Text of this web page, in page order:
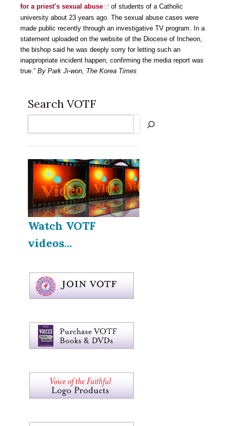
for a priest’s sexual abuse
of students of a Catholic
university about 23 years ago. The sexual abuse cases were
made public recently through an investigative TV program. In a
statement uploaded on the website of the Diocese of Incheon,
the bishop said he was deeply sorry for letting such an
inappropriate incident happen, confirming the media report was
true.” By Park Ji-won, The Korea Times
Search VOTF
Watch VOTF
videos...